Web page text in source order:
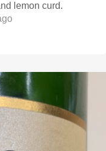
lemon curd.